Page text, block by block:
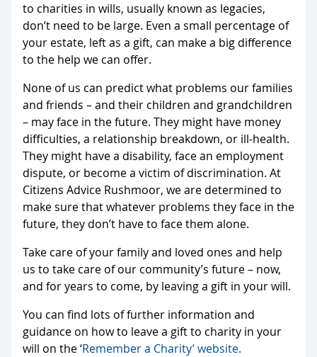
to charities in wills, usually known as legacies,
don’t need to be large. Even a small percentage of
your estate, left as a gift, can make a big difference
to the help we can offer.
None of us can predict what problems our families
and friends – and their children and grandchildren
– may face in the future. They might have money
difficulties, a relationship breakdown, or ill-health.
They might have a disability, face an employment
dispute, or become a victim of discrimination. At
Citizens Advice Rushmoor, we are determined to
make sure that whatever problems they face in the
future, they don’t have to face them alone.
Take care of your family and loved ones and help
us to take care of our community’s future – now,
and for years to come, by leaving a gift in your will.
You can find lots of further information and
guidance on how to leave a gift to charity in your
will on the ‘Remember a Charity’ website.